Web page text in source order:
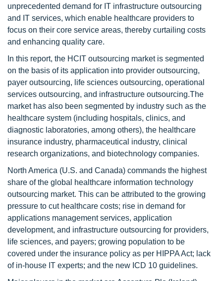
unprecedented demand for IT infrastructure outsourcing
and IT services, which enable healthcare providers to
focus on their core service areas, thereby curtailing costs
and enhancing quality care.
In this report, the HCIT outsourcing market is segmented
on the basis of its application into provider outsourcing,
payer outsourcing, life sciences outsourcing, operational
services outsourcing, and infrastructure outsourcing.The
market has also been segmented by industry such as the
healthcare system (including hospitals, clinics, and
diagnostic laboratories, among others), the healthcare
insurance industry, pharmaceutical industry, clinical
research organizations, and biotechnology companies.
North America (U.S. and Canada) commands the highest
share of the global healthcare information technology
outsourcing market. This can be attributed to the growing
pressure to cut healthcare costs; rise in demand for
applications management services, application
development, and infrastructure outsourcing for providers,
life sciences, and payers; growing population to be
covered under the insurance policy as per HIPPA Act; lack
of in-house IT experts; and the new ICD 10 guidelines.